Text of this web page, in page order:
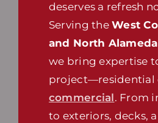
deserves a refresh
Serving theWest
and North
we bring expertise
project—residential
commercial. From
to exteriors, decks,